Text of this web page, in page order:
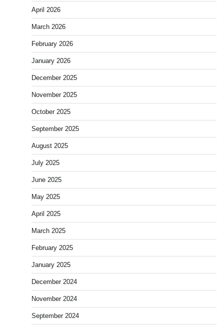
April 2026
March 2026
February 2026
January 2026
December 2025
November 2025
October 2025
September 2025
August 2025
July 2025
June 2025
May 2025
April 2025
March 2025
February 2025
January 2025
December 2024
November 2024
September 2024